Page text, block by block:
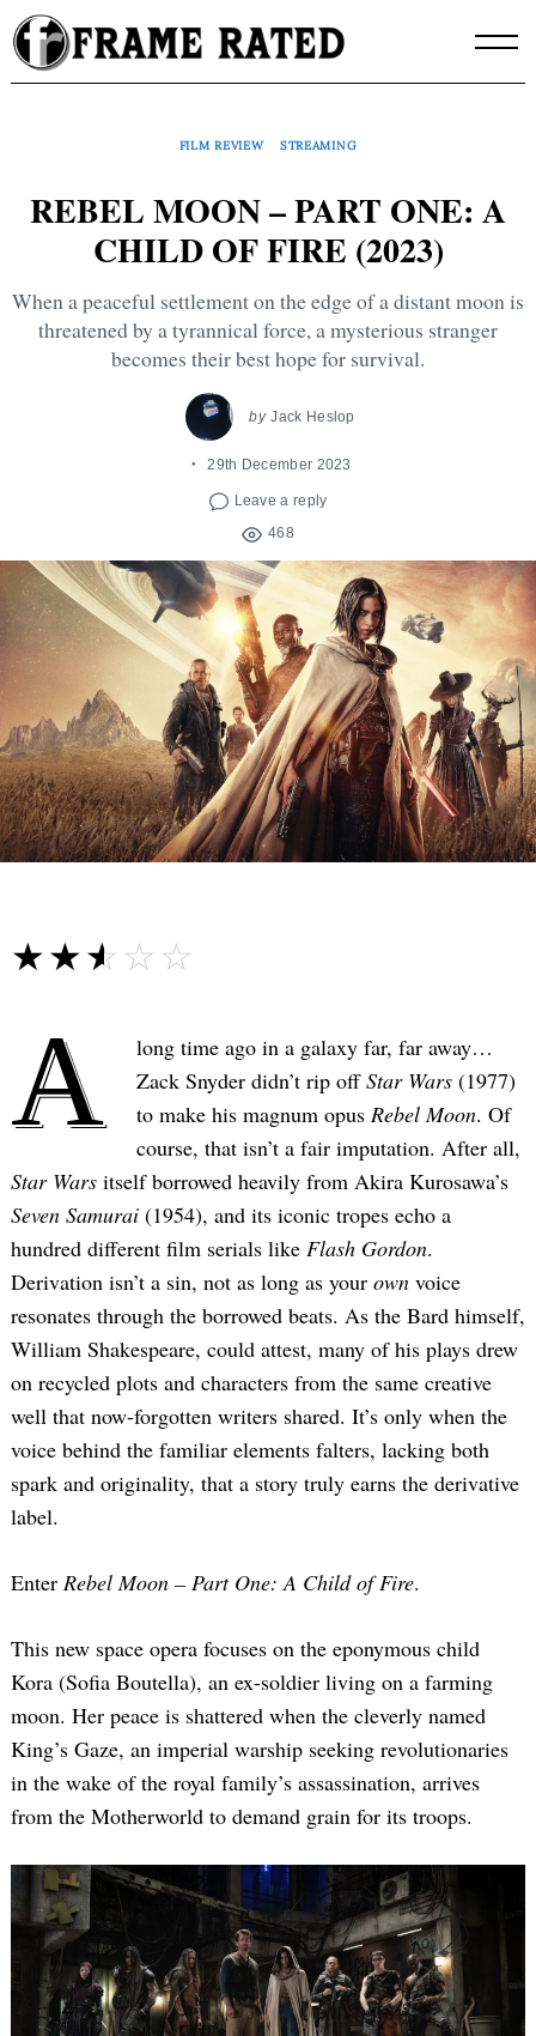
Skip
to
content
FILM REVIEW STREAMING
REBEL MOON – PART ONE: A
CHILD OF FIRE (2023)
When a peaceful settlement on the edge of a distant moon is
threatened by a tyrannical force, a mysterious stranger
becomes their best hope for survival.
by Jack Heslop
29th December 2023
Leave a reply
468
☆☆☆☆☆
★★★★★
A
long time ago in a galaxy far, far away…
Zack Snyder didn’t rip offStar Wars (1977)
to make his magnum opus Rebel Moon. Of
course, that isn’t a fair imputation. After all,
Star Wars itself borrowed heavily from Akira Kurosawa’s
Seven Samurai (1954), and its iconic tropes echo a
hundred different film serials like Flash Gordon.
Derivation isn’t a sin, not as long as your own voice
resonates through the borrowed beats. As the Bard himself,
William Shakespeare, could attest, many of his plays drew
on recycled plots and characters from the same creative
well that now-forgotten writers shared. It’s only when the
voice behind the familiar elements falters, lacking both
spark and originality, that a story truly earns the derivative
label.
Enter Rebel Moon – Part One: A Child of Fire.
This new space opera focuses on the eponymous child
Kora (Sofia Boutella), an ex-soldier living on a farming
moon. Her peace is shattered when the cleverly named
King’s Gaze, an imperial warship seeking revolutionaries
in the wake of the royal family’s assassination, arrives
from the Motherworld to demand grain for its troops.